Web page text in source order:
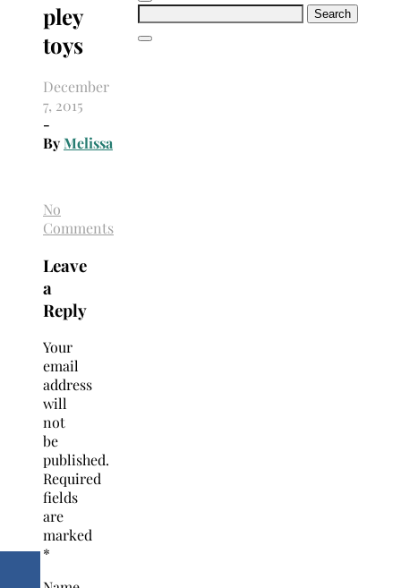
Search
pley
toys
December
7, 2015
-
ByMelissa
No
Comments
Leave
a
Reply
Your
email
address
will
not
be
published.
Required
fields
are
marked
*